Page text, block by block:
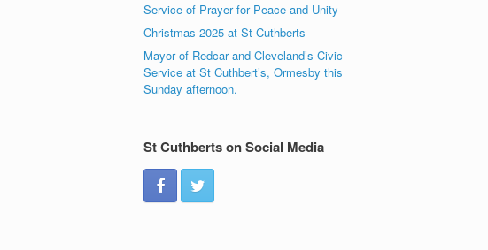
Service of Prayer for Peace and Unity
Christmas 2025 at St Cuthberts
Mayor of Redcar and Cleveland’s Civic
Service at St Cuthbert’s, Ormesby this
Sunday afternoon.
St Cuthberts on Social Media